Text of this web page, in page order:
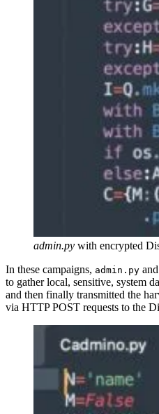
admin.py with encrypted
In these campaigns, admin.py and
to gather local, sensitive, system
and then finally transmitted the
via HTTP POST requests to the